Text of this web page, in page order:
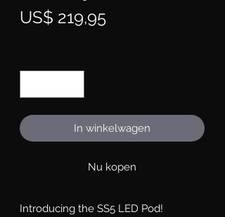
US$ 219,95Prijs
In winkelwagen
Nu kopen
Introducing the SS5 LED Pod!